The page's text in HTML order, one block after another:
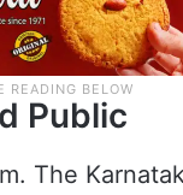
Public
The